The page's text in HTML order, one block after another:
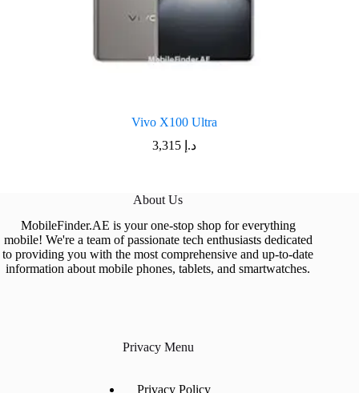
Vivo X100 Ultra
د.إ 3,315
About Us
MobileFinder.AE is your one-stop shop for everything
mobile! We're a team of passionate tech enthusiasts dedicated
to providing you with the most comprehensive and up-to-date
information about mobile phones, tablets, and smartwatches.
Privacy Menu
Privacy Policy